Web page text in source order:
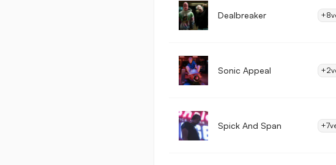
Dealbreaker +8
Sonic Appeal +2
Spick And Span +7